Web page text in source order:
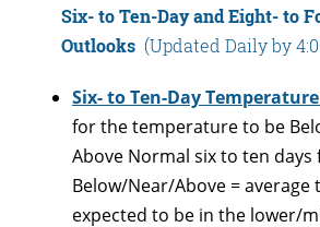
Six- to Ten-Day and Eight- to
Outlooks (Updated Daily by
Six- to Ten-Day
for the temperature to be
Above Normal six to ten days
Below/Near/Above =
expected to be in the lower/